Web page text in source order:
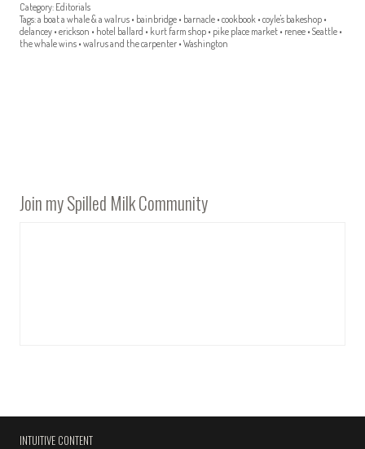
Category: Editorials
Tags:a boat a whale & a walrus • bainbridge • barnacle • cookbook • coyle's bakeshop •
delancey • erickson • hotel ballard • kurt farm shop • pike place market • renee • Seattle •
the whale wins • walrus and the carpenter • Washington
Join my Spilled Milk Community
INTUITIVE CONTENT